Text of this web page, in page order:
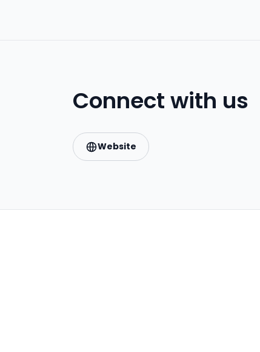
Connect with us
Website